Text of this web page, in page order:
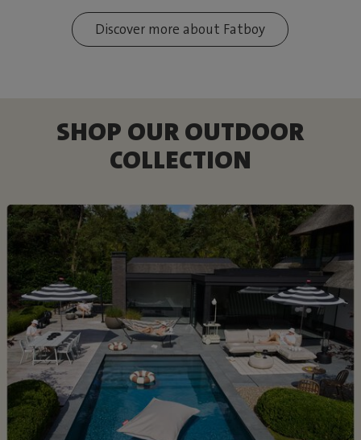
Discover more about Fatboy
SHOP OUR OUTDOOR
COLLECTION